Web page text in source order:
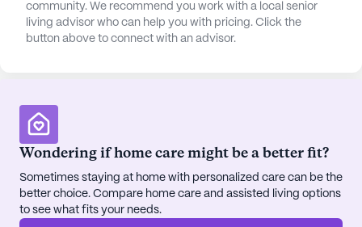
enhancing the quality of life for its residents. Less
than a mile away is the West Tennessee Healthcare
ensuring that specialized healthcare services are
within easy reach. The surrounding neighborhood
is vibrant and diverse, offering various dining and
Chick-Fil-A or unwind with a cup of coffee at
Higher Ground Coffee Shop, both located within a
community. We recommend you work with a local senior
living advisor who can help you with pricing. Click the
button above to connect with an advisor.
Wondering if home care might be a better fit?
Sometimes staying at home with personalized care can be the
better choice. Compare home care and assisted living options
to see what fits your needs.